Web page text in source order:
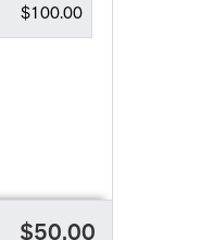
$100.00
$50.00